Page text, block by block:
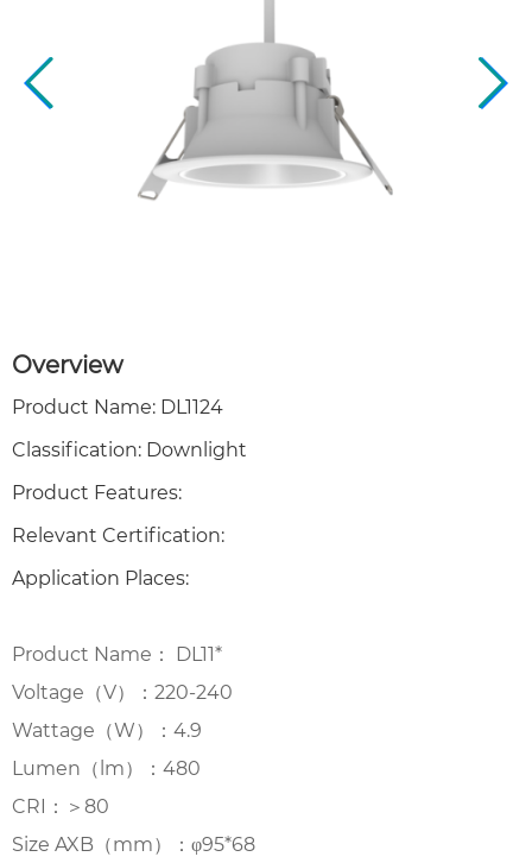
Overview
Product Name: DL1124
Classification: Downlight
Product Features:
Relevant Certification:
Application Places:
Product Name： DL11*
Voltage（V）：220-240
Wattage（W）：4.9
Lumen（lm）：480
CRI：＞80
Size AXB（mm）：φ95*68